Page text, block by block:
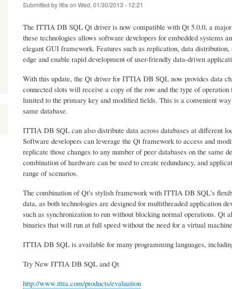
Submitted byittia on Wed, 01/30/2013 - 12:21
The ITTIA DB SQL Qt driver is now compatible with Qt 5.0.0, a
these technologies allows software developers for embedded systems
elegant GUI framework. Features such as replication, data
edge and enable rapid development of user-friendly data-driven
With this update, the Qt driver for ITTIA DB SQL now provides data
connected slots will receive a copy of the row and the type of
limited to the primary key and modified fields. This is a convenient
same database.
ITTIA DB SQL can also distribute data across databases at different
Software developers can leverage the Qt framework to access and
replicate those changes to any number of peer databases on the
combination of hardware can be used to create redundancy, and
range of scenarios.
The combination of Qt's stylish framework with ITTIA DB SQL's
data, as both technologies are designed for multithreaded application
such as synchronization to run without blocking normal operations.
binaries that will run at full speed without the need for a virtual
ITTIA DB SQL is available for many programming languages,
Try New ITTIA DB SQL and Qt
http://www.ittia.com/products/evaluation